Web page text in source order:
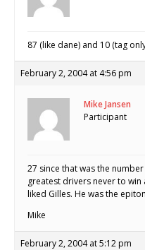
87 (like dane) and 10 (tag
February 2, 2004 at 4:56 pm
Mike Jansen
Participant
27 since that was the
greatest drivers never to
liked Gilles. He was the
Mike
February 2, 2004 at 5:12 pm